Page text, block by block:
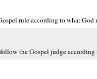
rule according to what
the Gospel judge